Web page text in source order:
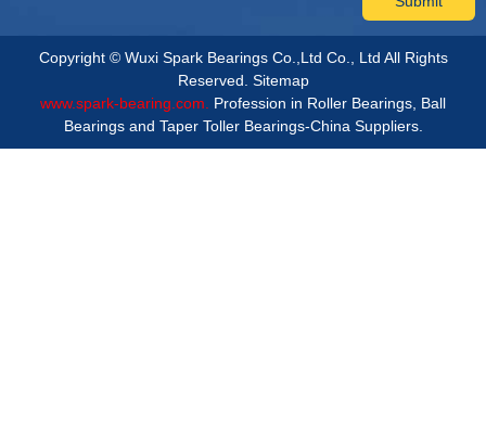
Copyright © Wuxi Spark Bearings Co.,Ltd Co., Ltd All Rights
Reserved. Sitemap
www.spark-bearing.com.
Profession in Roller Bearings, Ball
Bearings and Taper Toller Bearings-China Suppliers.